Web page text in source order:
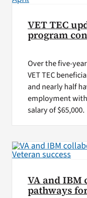
VET TEC
program
Over the five-
VET TEC
and nearly half
employment
salary of $65,000.
VA and
pathways